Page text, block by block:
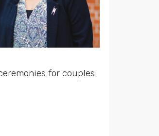
for couples